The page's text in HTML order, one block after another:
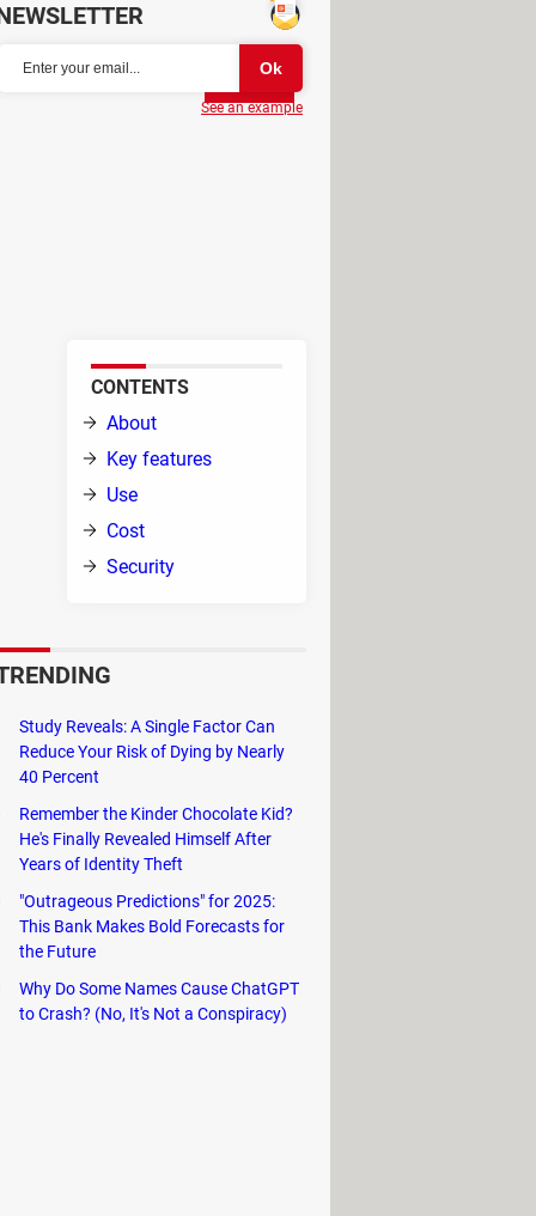
Partager
goodbye to pesky issues in
rescue. Brace yourself for
no matter the latest
restore harmony to your
CONTENTS
About
Key features
Use
Cost
Security
in an organized and
address.
connectivity problems. For
provides the ability to repair or
tools include options to reset
up storage, and rebuild the
to create a System Restore
if any issues arise after the
See an example
Study Reveals: A Single Factor Can
Reduce Your Risk of Dying by Nearly
40 Percent
Remember the Kinder Chocolate Kid?
He's Finally Revealed Himself After
Years of Identity Theft
"Outrageous Predictions" for 2025:
This Bank Makes Bold Forecasts for
the Future
Why Do Some Names Cause ChatGPT
to Crash? (No, It's Not a Conspiracy)